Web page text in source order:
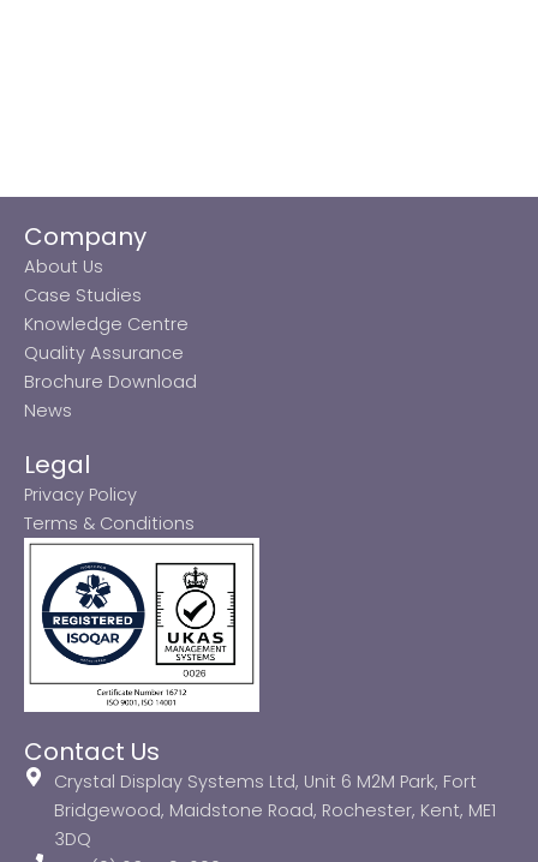
Company
About Us
Case Studies
Knowledge Centre
Quality Assurance
Brochure Download
News
Legal
Privacy Policy
Terms & Conditions
Contact Us
Crystal Display Systems Ltd, Unit 6 M2M Park, Fort
Bridgewood, Maidstone Road, Rochester, Kent, ME1
3DQ